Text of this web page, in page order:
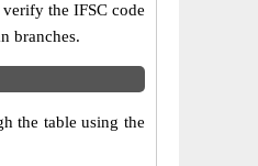
the IFSC code
branches.
the table using the